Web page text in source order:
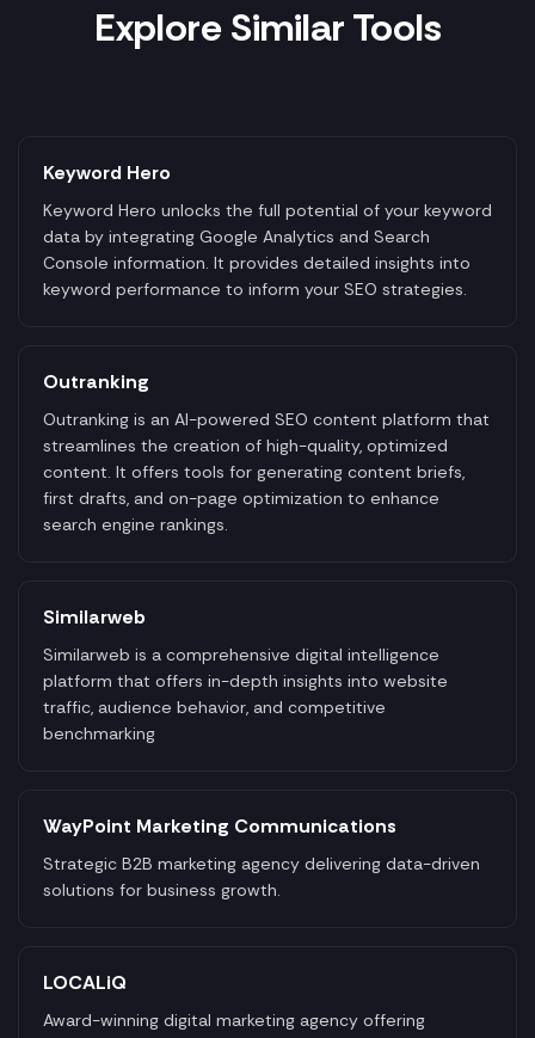
Explore Similar Tools
Keyword Hero
Keyword Hero unlocks the full potential of your keyword
data by integrating Google Analytics and Search
Console information. It provides detailed insights into
keyword performance to inform your SEO strategies.
Outranking
Outranking is an AI-powered SEO content platform that
streamlines the creation of high-quality, optimized
content. It offers tools for generating content briefs,
first drafts, and on-page optimization to enhance
search engine rankings.
Similarweb
Similarweb is a comprehensive digital intelligence
platform that offers in-depth insights into website
traffic, audience behavior, and competitive
benchmarking
WayPoint Marketing Communications
Strategic B2B marketing agency delivering data-driven
solutions for business growth.
LOCALiQ
Award-winning digital marketing agency offering